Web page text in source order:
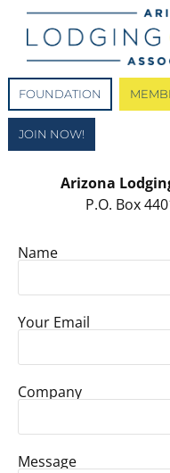
FOUNDATION
JOIN NOW!
Arizona
P.O. Box
Name
Your Email
Company
Message